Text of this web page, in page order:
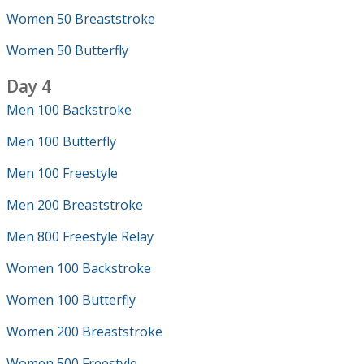
Women 50 Breaststroke
Women 50 Butterfly
Day 4
Men 100 Backstroke
Men 100 Butterfly
Men 100 Freestyle
Men 200 Breaststroke
Men 800 Freestyle Relay
Women 100 Backstroke
Women 100 Butterfly
Women 200 Breaststroke